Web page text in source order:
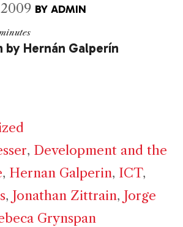
BY ADMIN
Hernán Galperín
, Development and the
, Hernan Galperin, ICT,
, Jonathan Zittrain, Jorge
Grynspan